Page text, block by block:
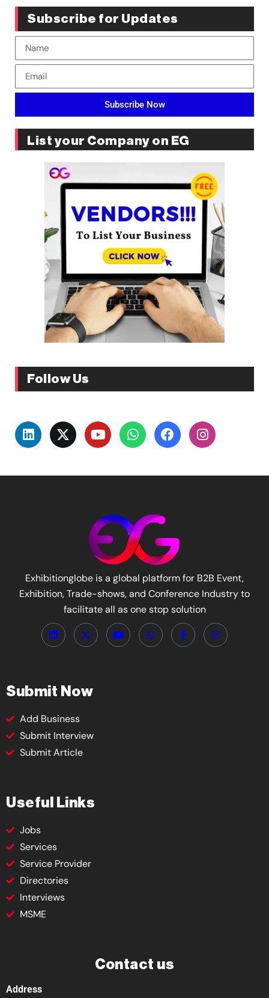
Subscribe for Updates
Subscribe Now
List your Company on EG
Follow Us
Exhibitionglobe is a global platform for B2B Event,
Exhibition, Trade-shows, and Conference Industry to
facilitate all as one stop solution
Submit Now
Add Business
Submit Interview
Submit Article
Useful Links
Jobs
Services
Service Provider
Directories
Interviews
MSME
Contact us
Address